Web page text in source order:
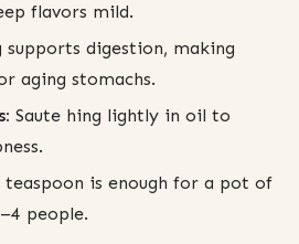
flavors mild.
supports digestion, making
aging stomachs.
Saute hing lightly in oil to
teaspoon is enough for a pot of
people.